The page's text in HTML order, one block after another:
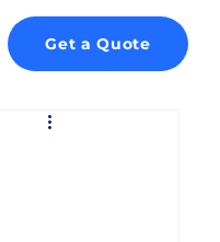
Get a Quote